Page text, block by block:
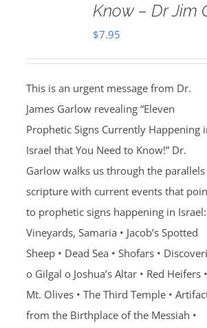
Know – Dr Jim
$7.95
This is an urgent message from Dr.
James Garlow revealing “Eleven
Prophetic Signs Currently Happening
Israel that You Need to Know!” Dr.
Garlow walks us through the
scripture with current events that
to prophetic signs happening in Israel:
Vineyards, Samaria • Jacob’s Spotted
Sheep • Dead Sea • Shofars •
o Gilgal o Joshua’s Altar • Red Heifers •
Mt. Olives • The Third Temple •
from the Birthplace of the Messiah •